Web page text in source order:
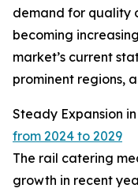
demand for quality
becoming
market’s current
prominent regions,
Steady Expansion in
from 2024 to 2029
The rail catering
growth in recent